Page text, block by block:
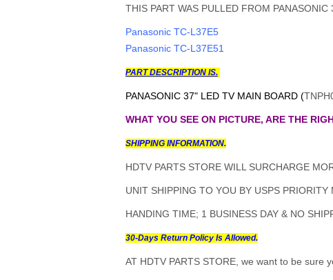
THIS PART WAS PULLED FROM
Panasonic TC-L37E5
Panasonic TC-L37E51
PART DESCRIPTION IS.
PANASONIC 37" LED TV MAIN BOARD (
WHAT YOU SEE ON PICTURE, ARE THE
SHIPPING INFORMATION.
HDTV PARTS STORE WILL SURCHARGE
UNIT SHIPPING TO YOU BY USPS PRIORITY
HANDING TIME; 1 BUSINESS DAY & NO
30-Days Return Policy Is Allowed.
AT HDTV PARTS STORE, we want to be sure